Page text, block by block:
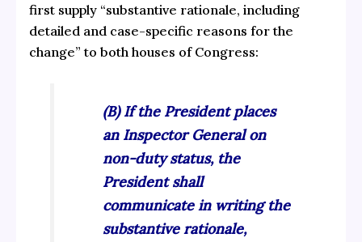
first supply “substantive rationale, including
detailed and case-specific reasons for the
change” to both houses of Congress:
(B) If the President places
an Inspector General on
non-duty status, the
President shall
communicate in writing the
substantive rationale,